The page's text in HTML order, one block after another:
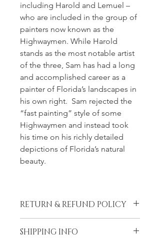
including Harold and Lemuel –
who are included in the group of
painters now known as the
Highwaymen. While Harold
stands as the most notable artist
of the three, Sam has had a long
and accomplished career as a
painter of Florida’s landscapes in
his own right.  Sam rejected the
“fast painting” style of some
Highwaymen and instead took
his time on his richly detailed
depictions of Florida’s natural
beauty.
RETURN & REFUND POLICY
DOES NOT PROVIDE ANY
SHIPPING INFO